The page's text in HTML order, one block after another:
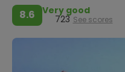
8.6 Very good
723 See scores